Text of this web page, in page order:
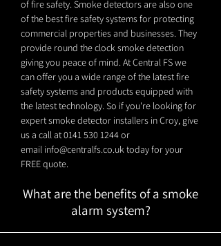
of fire safety. Smoke detectors are also one
of the best fire safety systems for protecting
commercial properties and businesses. They
provide round the clock smoke detection
giving you peace of mind. At Central FS we
can offer you a wide range of the latest fire
safety systems and products equipped with
the latest technology. So if you're looking for
expert smoke detector installers in Croy, give
us a call at0141 530 1244or
email info@centralfs.co.uktoday for your
FREE quote.
What are the benefits of a smoke
alarm system?